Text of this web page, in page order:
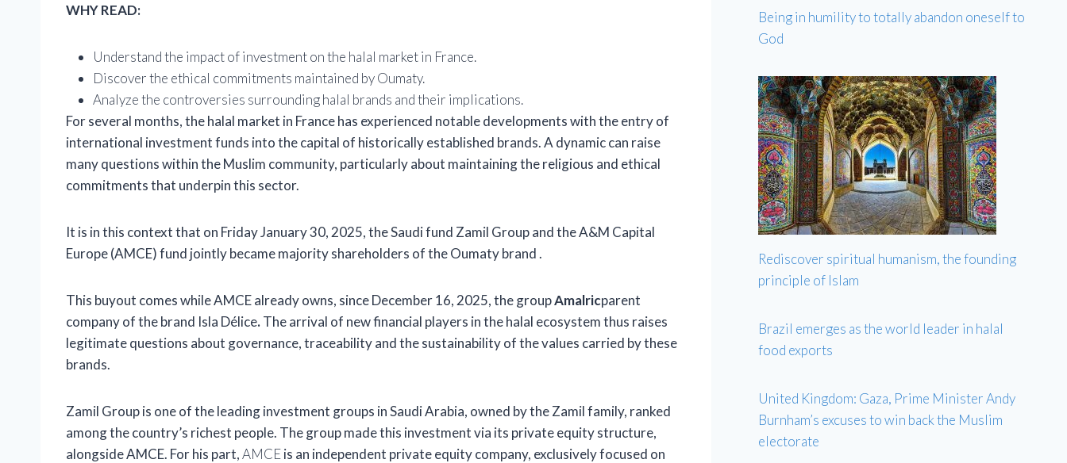
WHY READ:
Understand the impact of investment on the halal market in France.
Discover the ethical commitments maintained by Oumaty.
Analyze the controversies surrounding halal brands and their implications.
For several months, the halal market in France has experienced notable developments with the entry of
international investment funds into the capital of historically established brands. A dynamic can raise
many questions within the Muslim community, particularly about maintaining the religious and ethical
commitments that underpin this sector.
It is in this context that on Friday January 30, 2025, the Saudi fund Zamil Groupand the A&M Capital
Europe (AMCE) fund jointly became majority shareholders of the Oumaty brand.
This buyout comes while AMCE already owns, since December 16, 2025, the groupAmalricparent
company of the brand Isla Délice.The arrival of new financial players in the halal ecosystem thus raises
legitimate questions about governance, traceability and the sustainability of the values ​​carried by these
brands.
Zamil Groupis one of the leading investment groups in Saudi Arabia, owned by the Zamil family, ranked
among the country’s richest people. The group made this investment via its private equity structure,
alongside AMCE. For his part,AMCEis an independent private equity company, exclusively focused on
Being in humility to totally abandon oneself to
God
Rediscover spiritual humanism, the founding
principle of Islam
Brazil emerges as the world leader in halal
food exports
United Kingdom: Gaza, Prime Minister Andy
Burnham’s excuses to win back the Muslim
electorate